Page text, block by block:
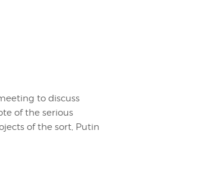
to discuss
of the serious
of the sort, Putin